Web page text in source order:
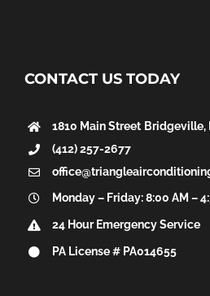
CONTACT US TODAY
1810 Main Street Bridgeville,
(412) 257-2677
Monday – Friday: 8:00 AM –
24 Hour Emergency Service
PA License # PA014655